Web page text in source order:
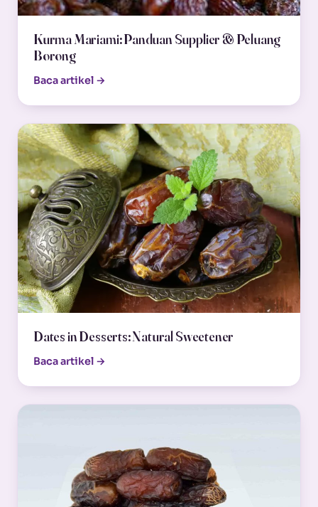
Kurma Mariami: Panduan Supplier & Peluang
Borong
Baca artikel →
Dates in Desserts: Natural Sweetener
Baca artikel →